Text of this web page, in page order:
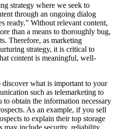
strategy where we seek to
through an ongoing dialog
ready.” Without relevant content,
than a means to thoroughly bug,
Therefore, as marketing
strategy, it is critical to
content is meaningful, well-
what is important to your
such as telemarketing to
obtain the information necessary
As an example, if you sell
to explain their top storage
may include security, reliability,